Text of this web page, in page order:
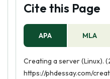
Cite this Page
APA MLA
Creating a server (Linux).
https://phdessay.com/